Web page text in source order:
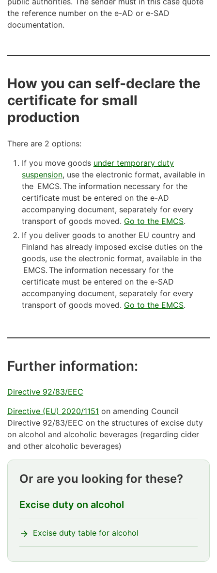
the reference number on the e-AD or e-SAD
documentation.
How you can self-declare the
certificate for small
production
There are 2 options:
If you move goods under temporary duty
suspension, use the electronic format, available in
the EMCS. The information necessary for the
certificate must be entered on the e-AD
accompanying document, separately for every
transport of goods moved. Go to the EMCS.
If you deliver goods to another EU country and
Finland has already imposed excise duties on the
goods, use the electronic format, available in the
EMCS. The information necessary for the
certificate must be entered on the e-SAD
accompanying document, separately for every
transport of goods moved. Go to the EMCS.
Further information:
Directive 92/83/EEC
Directive (EU) 2020/1151 on amending Council
Directive 92/83/EEC on the structures of excise duty
on alcohol and alcoholic beverages (regarding cider
and other alcoholic beverages)
Or are you looking for these?
Excise duty on alcohol
Excise duty table for alcohol